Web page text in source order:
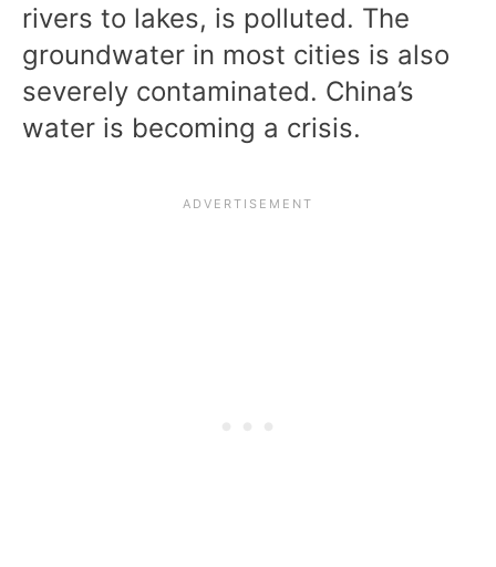
rivers to lakes, is polluted. The
groundwater in most cities is also
severely contaminated. China’s
water is becoming a crisis.